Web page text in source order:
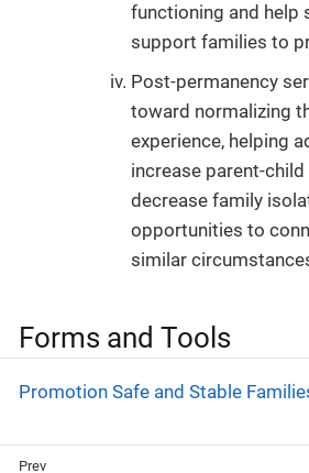
functioning and help
support families to
Post-permanency
toward normalizing
experience, helping
increase parent-
decrease family
opportunities to
similar
Forms and Tools
Promotion Safe and Stable